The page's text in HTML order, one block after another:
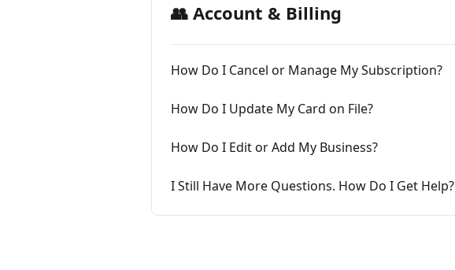
👥 Account & Billing
How Do I Cancel or Manage My Subscription?
How Do I Update My Card on File?
How Do I Edit or Add My Business?
I Still Have More Questions. How Do I Get Help?